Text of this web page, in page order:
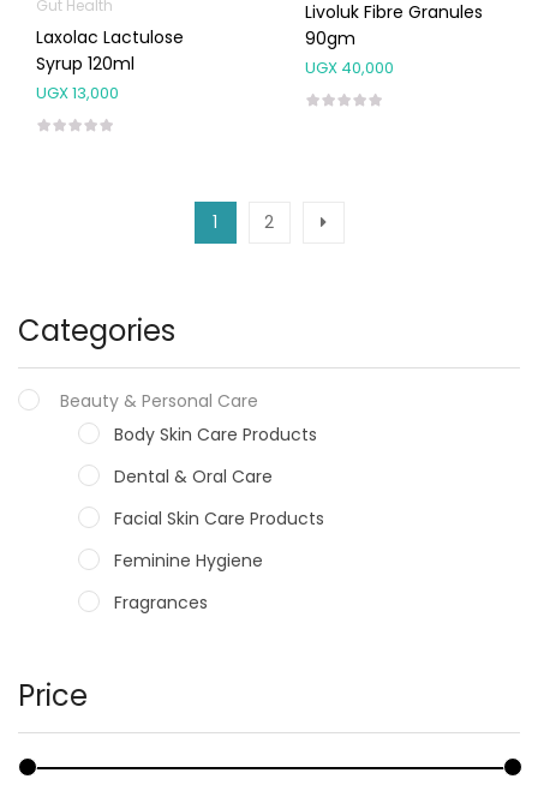
Categories
Beauty & Personal Care
Body Skin Care Products
Dental & Oral Care
Facial Skin Care Products
Feminine Hygiene
Fragrances
Male Grooming products
Shower Essentials
Price
Gut Health
Laxolac Lactulose
Syrup 120ml
UGX13,000
Livoluk Fibre Granules
90gm
UGX 40,000
1 2